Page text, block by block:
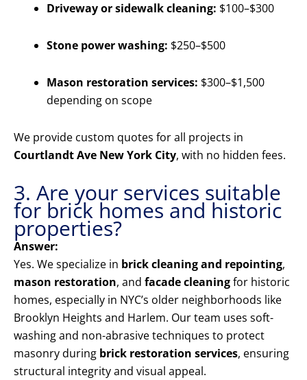
Driveway or sidewalk cleaning: $100–$300
Stone power washing: $250–$500
Mason restoration services: $300–$1,500
depending on scope
We provide custom quotes for all projects in
Courtlandt Ave New York City, with no hidden fees.
3. Are your services suitable
for brick homes and historic
properties?
Answer:
Yes. We specialize in brick cleaning and repointing,
mason restoration, and facade cleaningfor historic
homes, especially in NYC’s older neighborhoods like
Brooklyn Heights and Harlem. Our team uses soft-
washing and non-abrasive techniques to protect
masonry during brick restoration services, ensuring
structural integrity and visual appeal.